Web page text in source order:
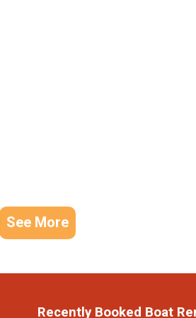
See More
Recently Booked Boat